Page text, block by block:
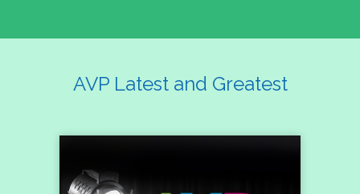
AVP Latest and Greatest